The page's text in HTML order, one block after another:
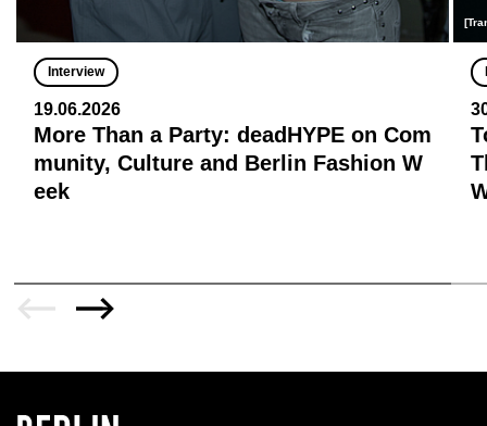
Interview
19.06.2026
More Than a Party: deadHYPE on Com
munity, Culture and Berlin Fashion W
eek